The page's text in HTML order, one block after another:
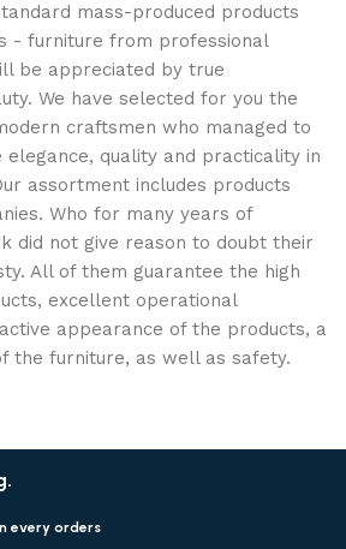
mass-produced products
- furniture from professional
be appreciated by true
We have selected for you the
craftsmen who managed to
elegance, quality and practicality in
assortment includes products
Who for many years of
did not give reason to doubt their
All of them guarantee the high
excellent operational
appearance of the products, a
the furniture, as well as safety.
every orders